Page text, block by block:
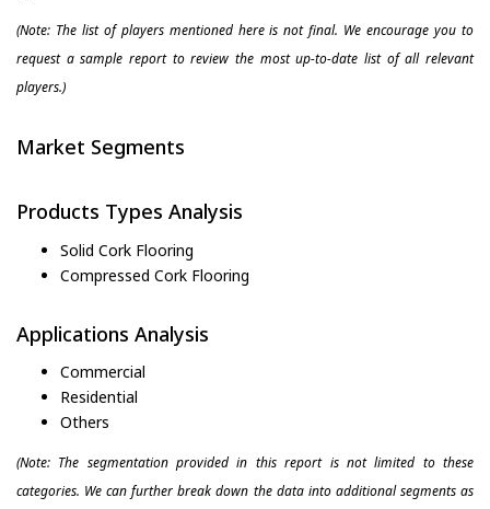
(Note: The list of players mentioned here is not final. We encourage you to
request a sample report to review the most up-to-date list of all relevant
players.)
Market Segments
Products Types Analysis
Solid Cork Flooring
Compressed Cork Flooring
Applications Analysis
Commercial
Residential
Others
(Note: The segmentation provided in this report is not limited to these
categories. We can further break down the data into additional segments as